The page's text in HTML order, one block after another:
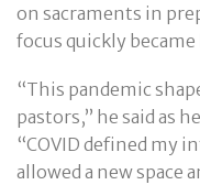
on sacraments in
focus quickly
“This pandemic
pastors,” he said as
“COVID defined my
allowed a new space